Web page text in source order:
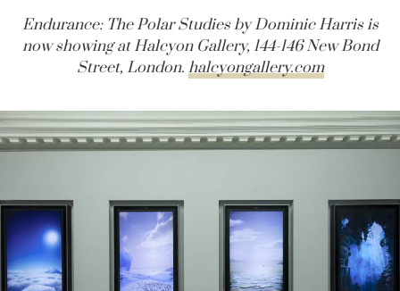
Endurance: The Polar Studiesby Dominic Harris is
now showing at Halcyon Gallery, 144-146 New Bond
Street, London. halcyongallery.com